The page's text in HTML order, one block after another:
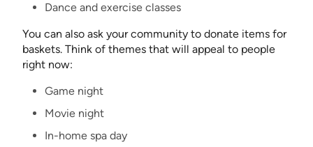
Dance and exercise classes
You can also ask your community to donate items for
baskets. Think of themes that will appeal to people
right now:
Game night
Movie night
In-home spa day